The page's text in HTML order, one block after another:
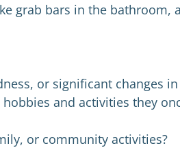
grab bars in the bathroom,
or significant changes in
and activities they
or community activities?